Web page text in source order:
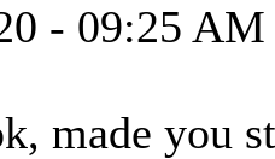
- 09:25 AM
made you